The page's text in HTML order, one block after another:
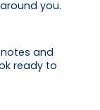
you.
and
ready to